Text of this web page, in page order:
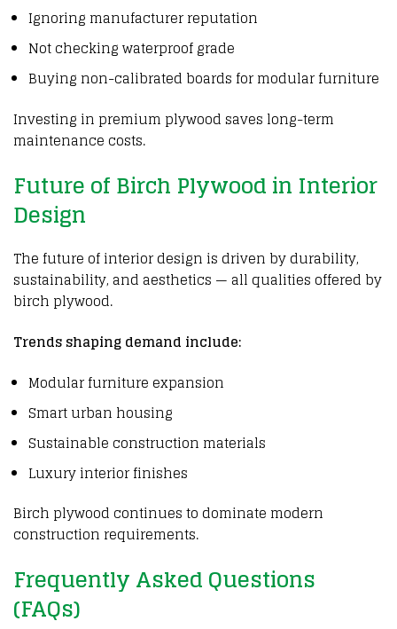
Ignoring manufacturer reputation
Not checking waterproof grade
Buying non-calibrated boards for modular furniture
Investing in premium plywoodsaves long-term
maintenance costs.
Future of Birch Plywood in Interior
Design
The future of interior design is driven by durability,
sustainability, and aesthetics — all qualities offered by
birch plywood.
Trends shaping demand include:
Modular furniture expansion
Smart urban housing
Sustainable construction materials
Luxury interior finishes
Birch plywoodcontinues to dominate modern
construction requirements.
Frequently Asked Questions
(FAQs)